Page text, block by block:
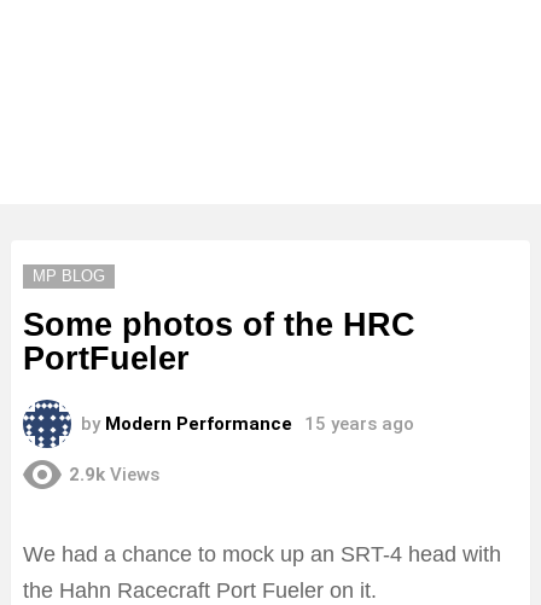
MP BLOG
Some photos of the HRC
PortFueler
by Modern Performance 15 years ago
2.9k Views
We had a chance to mock up an SRT-4 head with
the Hahn Racecraft Port Fueler on it.